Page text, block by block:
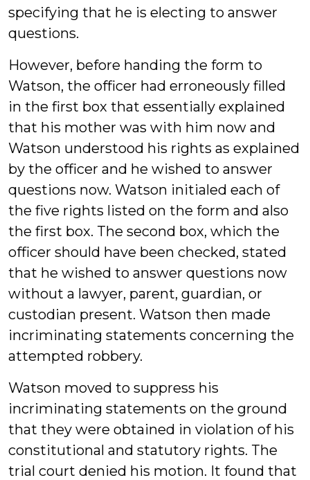
specifying that he is electing to answer
questions.
However, before handing the form to
Watson, the officer had erroneously filled
in the first box that essentially explained
that his mother was with him now and
Watson understood his rights as explained
by the officer and he wished to answer
questions now. Watson initialed each of
the five rights listed on the form and also
the first box. The second box, which the
officer should have been checked, stated
that he wished to answer questions now
without a lawyer, parent, guardian, or
custodian present. Watson then made
incriminating statements concerning the
attempted robbery.
Watson moved to suppress his
incriminating statements on the ground
that they were obtained in violation of his
constitutional and statutory rights. The
trial court denied his motion. It found that